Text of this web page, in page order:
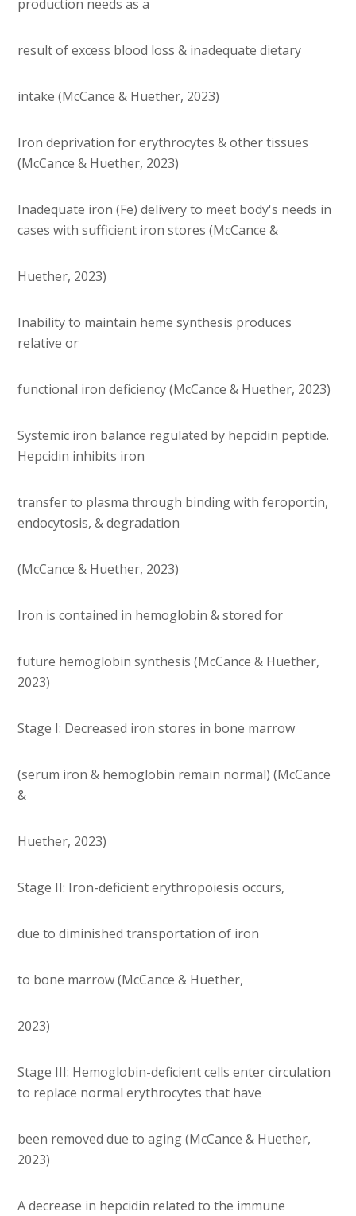
production needs as a
result of excess blood loss & inadequate dietary
intake (McCance & Huether, 2023)
Iron deprivation for erythrocytes & other tissues
(McCance & Huether, 2023)
Inadequate iron (Fe) delivery to meet body's needs in
cases with sufficient iron stores (McCance &
Huether, 2023)
Inability to maintain heme synthesis produces
relative or
functional iron deficiency (McCance & Huether, 2023)
Systemic iron balance regulated by hepcidin peptide.
Hepcidin inhibits iron
transfer to plasma through binding with feroportin,
endocytosis, & degradation
(McCance & Huether, 2023)
Iron is contained in hemoglobin & stored for
future hemoglobin synthesis (McCance & Huether,
2023)
Stage I: Decreased iron stores in bone marrow
(serum iron & hemoglobin remain normal) (McCance
&
Huether, 2023)
Stage II: Iron-deficient erythropoiesis occurs,
due to diminished transportation of iron
to bone marrow (McCance & Huether,
2023)
Stage III: Hemoglobin-deficient cells enter circulation
to replace normal erythrocytes that have
been removed due to aging (McCance & Huether,
2023)
A decrease in hepcidin related to the immune